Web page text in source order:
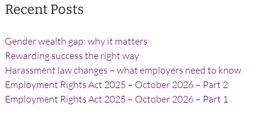
Recent Posts
Gender wealth gap: why it matters
Rewarding success the right way
Harassment law changes – what employers need to know
Employment Rights Act 2025 – October 2026 – Part 2
Employment Rights Act 2025 – October 2026 – Part 1